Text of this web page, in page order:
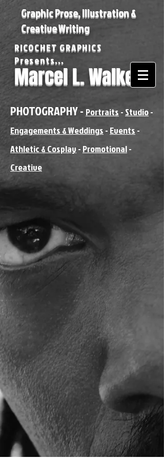
Graphic Prose, Illustration &
Creative Writing
RICOCHET GRAPHICS
Presents...
Marcel L. Walker
PHOTOGRAPHY - Portraits - Studio-
Engagements & Weddings - Events -
Athletic & Cosplay - Promotional-
Creative